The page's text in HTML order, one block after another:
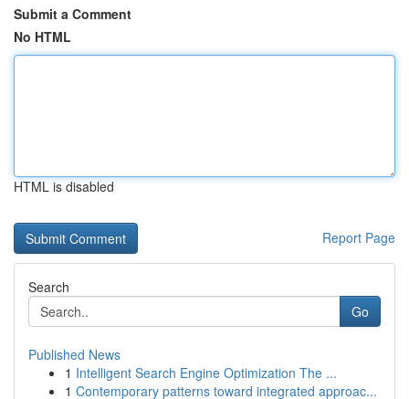
Submit a Comment
No HTML
HTML is disabled
Report Page
Search
Go
Published News
1 Intelligent Search Engine Optimization The ...
1 Contemporary patterns toward integrated approac...